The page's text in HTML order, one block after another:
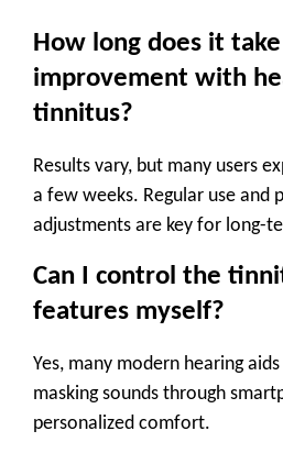
How long does it
improvement with
tinnitus?
Results vary, but many users
a few weeks. Regular use and
adjustments are key for long-
Can I control the
features myself?
Yes, many modern hearing
masking sounds through
personalized comfort.